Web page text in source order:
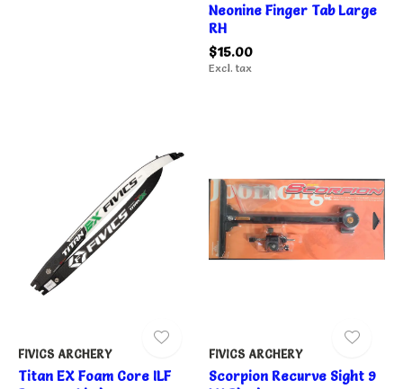
Neonine Finger Tab Large
RH
$15.00
Excl. tax
FIVICS ARCHERY
Titan EX Foam Core ILF
FIVICS ARCHERY
Scorpion Recurve Sight 9